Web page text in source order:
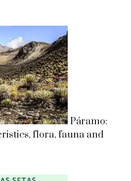
Páramo:
flora, fauna and